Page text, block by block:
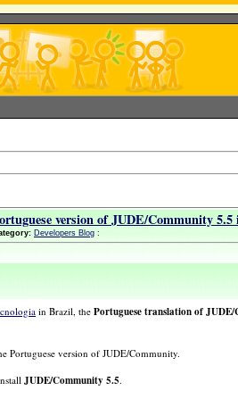
version of JUDE/Community 5.5
Developers Blog :
in Brazil, the Portuguese translation of JUDE/
Portuguese version of JUDE/Community.
JUDE/Community 5.5.